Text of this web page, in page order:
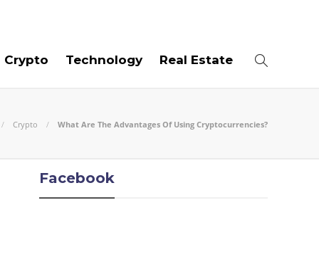
Crypto Technology Real Estate
Crypto What Are The Advantages Of Using Cryptocurrencies?
Facebook